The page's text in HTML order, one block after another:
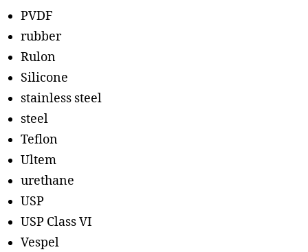
PVDF
rubber
Rulon
Silicone
stainless steel
steel
Teflon
Ultem
urethane
USP
USP Class VI
Vespel